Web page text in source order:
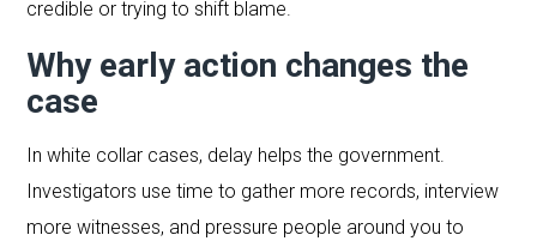
credible or trying to shift blame.
Why early action changes the
case
In white collar cases, delay helps the government.
Investigators use time to gather more records, interview
more witnesses, and pressure people around you to